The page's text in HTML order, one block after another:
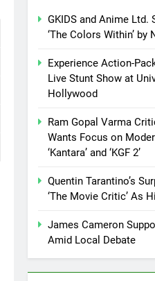
GKIDS and Anime Ltd.
‘The Colors Within’ by
Experience Action-
Live Stunt Show at
Hollywood
Ram Gopal Varma
Wants Focus on
‘Kantara’ and ‘KGF 2’
Quentin Tarantino’s
‘The Movie Critic’ As
James Cameron
Amid Local Debate